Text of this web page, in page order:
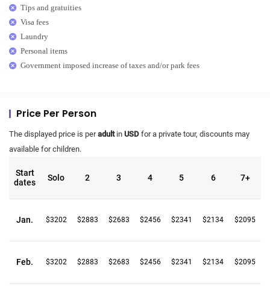
Tips and gratuities
Visa fees
Laundry
Personal items
Government imposed increase of taxes and/or park fees
Price Per Person
The displayed price is peradultin USD for a private tour, discounts may
available for children.
Start
dates
Solo 2 3 4 5 6 7+
Jan. $3202 $2883 $2683 $2456 $2341 $2134 $2095
Feb. $3202 $2883 $2683 $2456 $2341 $2134 $2095